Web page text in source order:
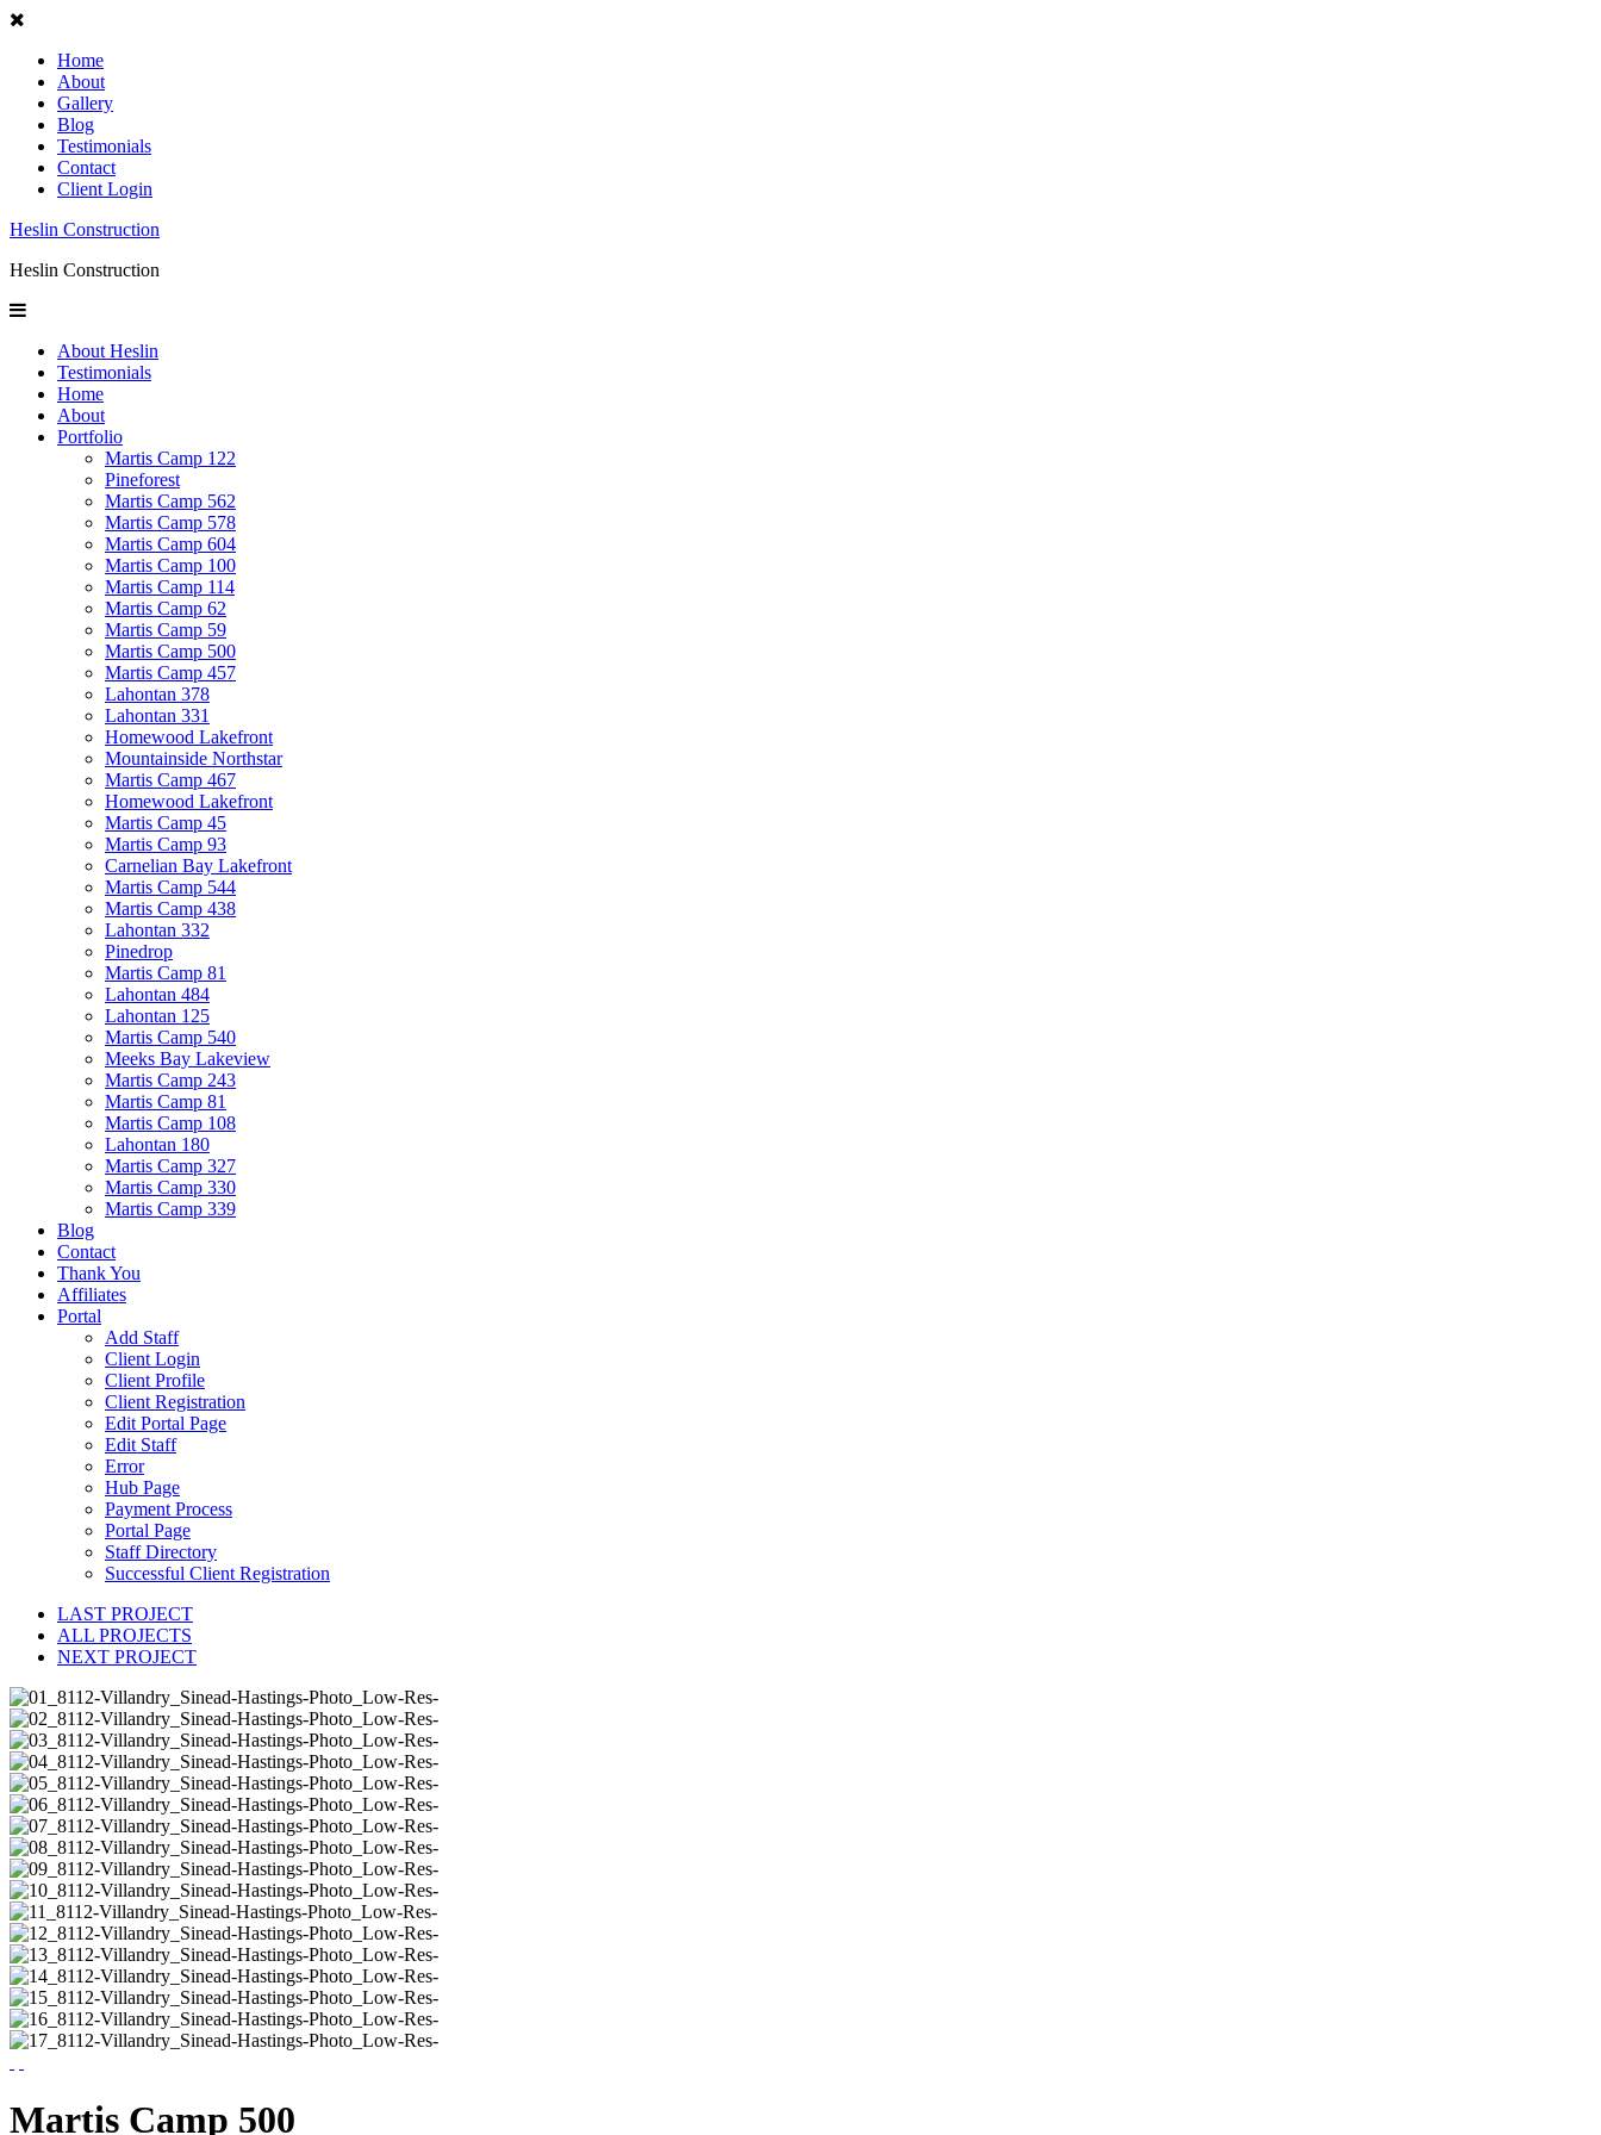
Home
About
Gallery
Blog
Testimonials
Contact
Client Login
Heslin Construction
Heslin Construction
About Heslin
Testimonials
Home
About
Portfolio
Martis Camp 122
Pineforest
Martis Camp 562
Martis Camp 578
Martis Camp 604
Martis Camp 100
Martis Camp 114
Martis Camp 62
Martis Camp 59
Martis Camp 500
Martis Camp 457
Lahontan 378
Lahontan 331
Homewood Lakefront
Mountainside Northstar
Martis Camp 467
Homewood Lakefront
Martis Camp 45
Martis Camp 93
Carnelian Bay Lakefront
Martis Camp 544
Martis Camp 438
Lahontan 332
Pinedrop
Martis Camp 81
Lahontan 484
Lahontan 125
Martis Camp 540
Meeks Bay Lakeview
Martis Camp 243
Martis Camp 81
Martis Camp 108
Lahontan 180
Martis Camp 327
Martis Camp 330
Martis Camp 339
Blog
Contact
Thank You
Affiliates
Portal
Add Staff
Client Login
Client Profile
Client Registration
Edit Portal Page
Edit Staff
Error
Hub Page
Payment Process
Portal Page
Staff Directory
Successful Client Registration
LAST PROJECT
ALL PROJECTS
NEXT PROJECT
Martis Camp 500